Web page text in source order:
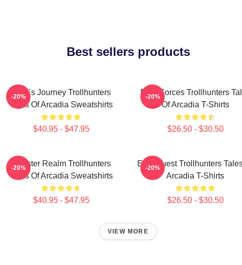
Best sellers products
Hero’s Journey Trollhunters
Tales Of Arcadia Sweatshirts
$40.95 - $47.95
-20%
Dark Forces Trollhunters
Of Arcadia T-Shirts
$26.50 - $30.50
-20%
Monster Realm Trollhunters
Tales Of Arcadia Sweatshirts
$40.95 - $47.95
-20%
Epic Quest Trollhunters
Arcadia T-Shirts
$26.50 - $30.50
-20%
VIEW MORE